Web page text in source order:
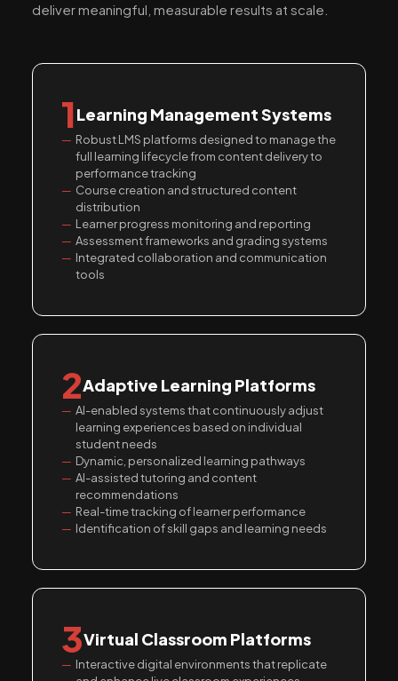
deliver meaningful, measurable results at scale.
1Learning Management Systems
Robust LMS platforms designed to manage the
full learning lifecycle from content delivery to
performance tracking
Course creation and structured content
distribution
Learner progress monitoring and reporting
Assessment frameworks and grading systems
Integrated collaboration and communication
tools
2Adaptive Learning Platforms
AI-enabled systems that continuously adjust
learning experiences based on individual
student needs
Dynamic, personalized learning pathways
AI-assisted tutoring and content
recommendations
Real-time tracking of learner performance
Identification of skill gaps and learning needs
3Virtual Classroom Platforms
Interactive digital environments that replicate